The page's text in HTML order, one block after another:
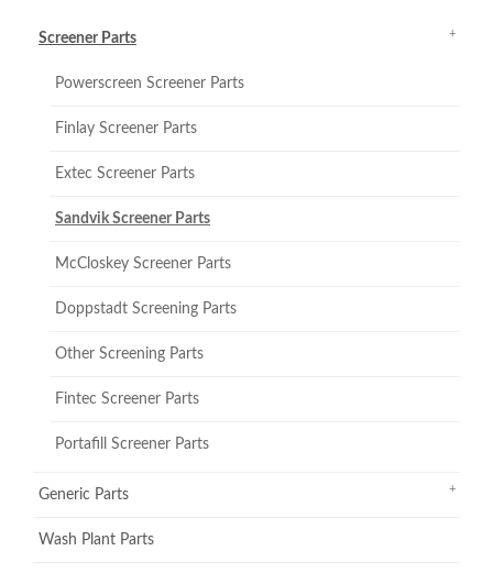
Screener Parts
Powerscreen Screener Parts
Finlay Screener Parts
Extec Screener Parts
Sandvik Screener Parts
McCloskey Screener Parts
Doppstadt Screening Parts
Other Screening Parts
Fintec Screener Parts
Portafill Screener Parts
Generic Parts
Wash Plant Parts